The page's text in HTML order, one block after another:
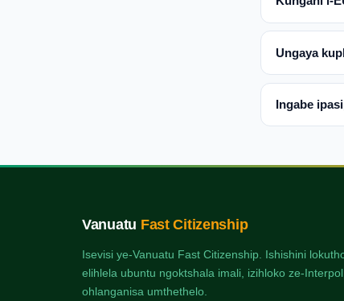
Ungaya
Ingabe
Vanuatu Fast Citizenship
Isevisi ye-Vanuatu Fast Citizenship. Ishishini
elihlela ubuntu ngoktshala imali, izihloko ze-
ohlanganisa umthethelo.